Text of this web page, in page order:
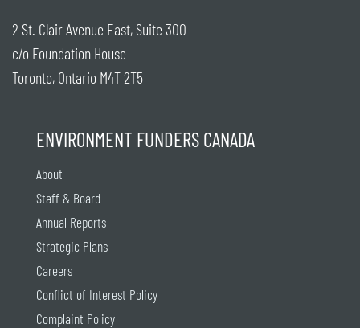
2 St. Clair Avenue East, Suite 300
c/o Foundation House
Toronto, Ontario M4T 2T5
ENVIRONMENT FUNDERS CANADA
About
Staff & Board
Annual Reports
Strategic Plans
Careers
Conflict of Interest Policy
Complaint Policy